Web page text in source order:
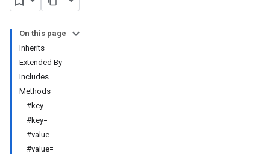
On this page
Inherits
Extended By
Includes
Methods
#key
#key=
#value
#value=